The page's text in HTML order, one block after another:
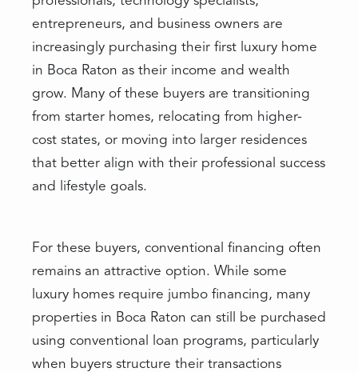
entrepreneurs, and business owners are
increasingly purchasing their first luxury home
in Boca Raton as their income and wealth
grow. Many of these buyers are transitioning
from starter homes, relocating from higher-
cost states, or moving into larger residences
that better align with their professional success
and lifestyle goals.
For these buyers, conventional financing often
remains an attractive option. While some
luxury homes require jumbo financing, many
properties in Boca Raton can still be purchased
using conventional loan programs, particularly
when buyers structure their transactions